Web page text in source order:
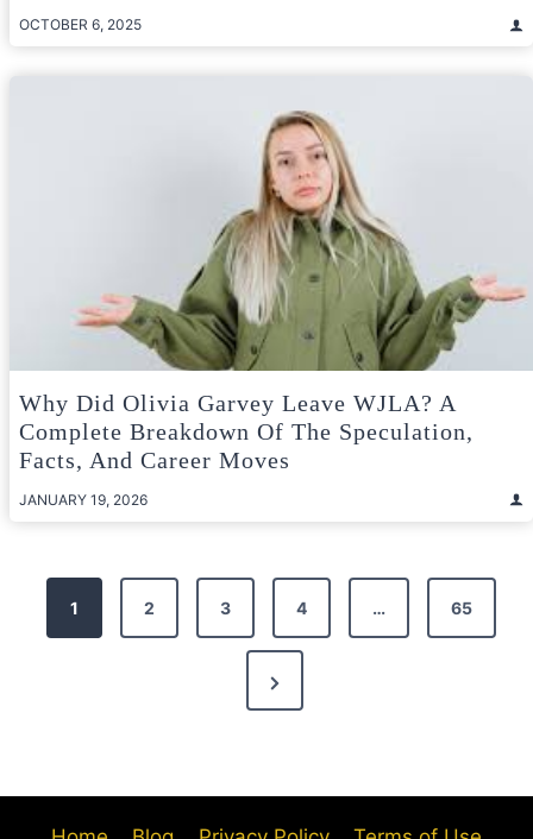
OCTOBER 6, 2025
Why Did Olivia Garvey Leave WJLA? A
Complete Breakdown Of The Speculation,
Facts, And Career Moves
JANUARY 19, 2026
Posts
pagination
1 2 3 4 … 65
Next
Page